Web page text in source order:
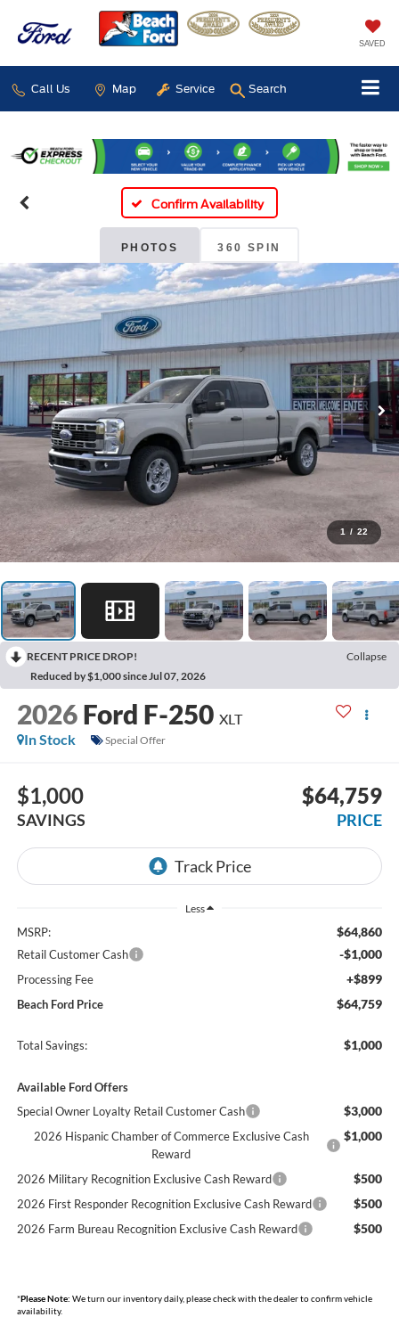
SAVED
Call Us Map Service Search
Confirm Availability
PHOTOS 360 SPIN
1 / 22
RECENT PRICE DROP!
Collapse
Reduced by $1,000 since Jul 07, 2026
2026 Ford F-250 XLT
In Stock
Special Offer
$1,000
SAVINGS
$64,759
PRICE
Less
MSRP: $64,860
Retail Customer Cash -$1,000
Processing Fee +$899
Beach Ford Price $64,759
Total Savings: $1,000
Available Ford Offers
Special Owner Loyalty Retail Customer Cash
$3,000
2026 Hispanic Chamber of Commerce Exclusive Cash
Reward
$1,000
2026 Military Recognition Exclusive Cash Reward $500
2026 First Responder Recognition Exclusive Cash Reward $500
2026 Farm Bureau Recognition Exclusive Cash Reward $500
*Please Note: We turn our inventory daily, please check with the dealer to confirm vehicle
availability.